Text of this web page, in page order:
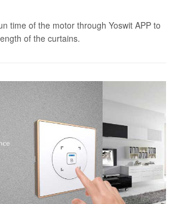
time of the motor through Yoswit APP to
of the curtains.